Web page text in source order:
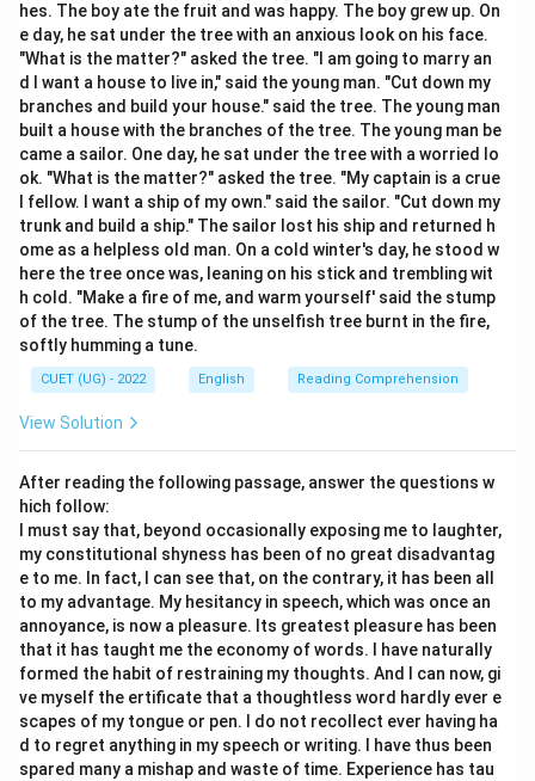
Step 2: Key Formula or Approach:
Define each word to determine which one is closest in
meaning to the target word.
Step 3: Detailed Explanation:
- “Offspring” refers to a person's child or children, or
the young of an animal.
- Option (A) “Ancestors” refers to people from whom
one is descended, which is the opposite of offspring.
- Option (B) “Progeny” refers to a descendant or
descendants of a person, animal, or plant, making it a
direct synonym for offspring.
qualities passed down through generations, such as
- Option (D) “Relatives” refers to people connected by
blood or marriage, which is a much broader term.
Step 4: Final Answer:
Therefore, the word closest in meaning to “offspring”
is “Progeny”.
Download Solution in PDF
hes. The boy ate the fruit and was happy. The boy grew up. On
e day, he sat under the tree with an anxious look on his face.
"What is the matter?" asked the tree. "I am going to marry an
d I want a house to live in," said the young man. "Cut down my
branches and build your house." said the tree. The young man
built a house with the branches of the tree. The young man be
came a sailor. One day, he sat under the tree with a worried lo
ok. "What is the matter?" asked the tree. "My captain is a crue
l fellow. I want a ship of my own." said the sailor. "Cut down my
trunk and build a ship." The sailor lost his ship and returned h
ome as a helpless old man. On a cold winter's day, he stood w
here the tree once was, leaning on his stick and trembling wit
h cold. "Make a fire of me, and warm yourself' said the stump
of the tree. The stump of the unselfish tree burnt in the fire,
softly humming a tune.
CUET (UG) - 2022 English Reading Comprehension
View Solution
After reading the following passage, answer the questions w
hich follow:
I must say that, beyond occasionally exposing me to laughter,
my constitutional shyness has been of no great disadvantag
e to me. In fact, I can see that, on the contrary, it has been all
to my advantage. My hesitancy in speech, which was once an
annoyance, is now a pleasure. Its greatest pleasure has been
that it has taught me the economy of words. I have naturally
formed the habit of restraining my thoughts. And I can now, gi
ve myself the ertificate that a thoughtless word hardly ever e
scapes of my tongue or pen. I do not recollect ever having ha
d to regret anything in my speech or writing. I have thus been
spared many a mishap and waste of time. Experience has tau